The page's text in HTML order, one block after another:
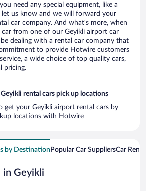
need any special equipment, like a
let us know and we will forward your
car company. And what’s more, when
from one of our Geyikli airport car
be dealing with a rental car company that
to provide Hotwire customers
a wide choice of top quality cars,
pricing.
rental cars pick up locations
get your Geyikli airport rental cars by
locations with Hotwire
by Destination Popular Car SuppliersCar
in Geyikli